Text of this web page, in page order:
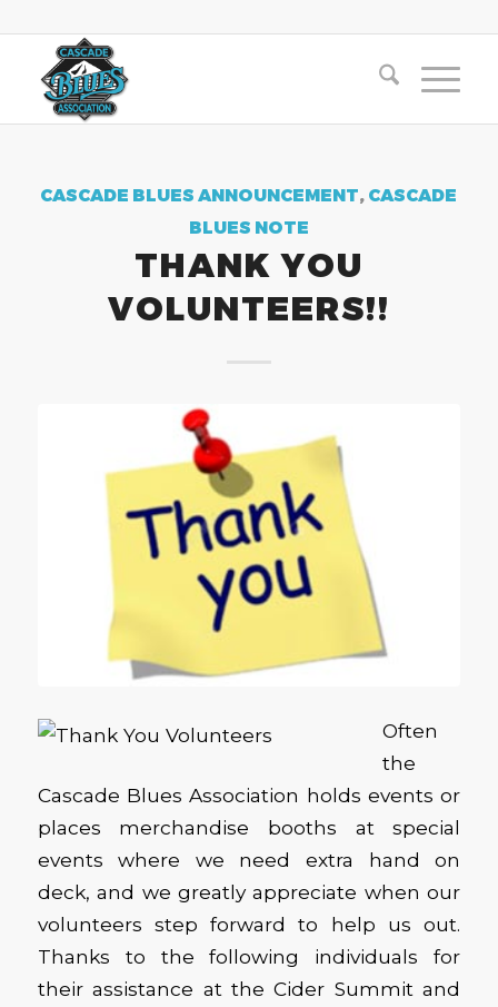
CASCADE BLUES ANNOUNCEMENT, CASCADE
BLUES NOTE
THANK YOU
VOLUNTEERS!!
Often
the
Cascade Blues Association holds events or
places merchandise booths at special
events where we need extra hand on
deck, and we greatly appreciate when our
volunteers step forward to help us out.
Thanks to the following individuals for
their assistance at the Cider Summit and